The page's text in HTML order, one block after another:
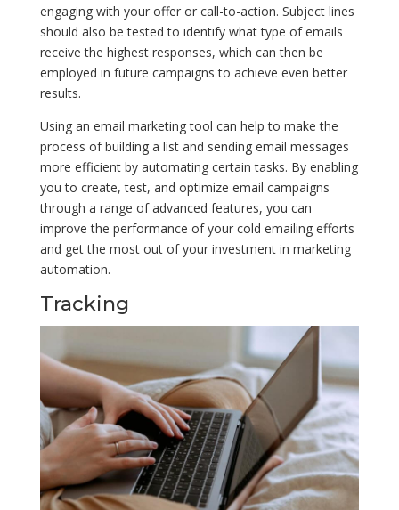
engaging with your offer or call-to-action. Subject lines
should also be tested to identify what type of emails
receive the highest responses, which can then be
employed in future campaigns to achieve even better
results.
Using an email marketing tool can help to make the
process of building a list and sending email messages
more efficient by automating certain tasks. By enabling
you to create, test, and optimize email campaigns
through a range of advanced features, you can
improve the performance of your cold emailing efforts
and get the most out of your investment in marketing
automation.
Tracking